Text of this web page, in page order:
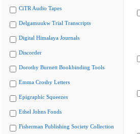
CiTR Audio Tapes
Delgamuukw Trial Transcripts
Digital Himalaya Journals
Discorder
Dorothy Burnett Bookbinding Tools
Emma Crosby Letters
Epigraphic Squeezes
Ethel Johns Fonds
Fisherman Publishing Society Collection